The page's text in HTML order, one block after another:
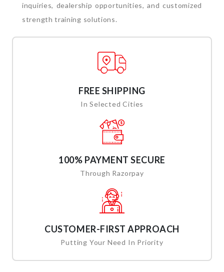
inquiries, dealership opportunities, and customized
strength training solutions.
FREE SHIPPING
In Selected Cities
100% PAYMENT SECURE
Through Razorpay
CUSTOMER-FIRST APPROACH
Putting Your Need In Priority